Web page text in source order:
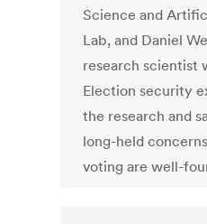
Science and
Lab, and Daniel
research scientist
Election security
the research and
long-held
voting are well-